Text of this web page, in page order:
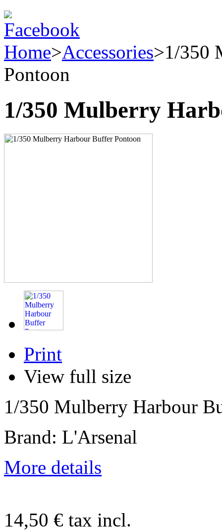
Home>Accessories>1/350
Pontoon
1/350 Mulberry
Print
View full size
1/350 Mulberry Harbour
Brand: L'Arsenal
More details
14,50 € tax incl.